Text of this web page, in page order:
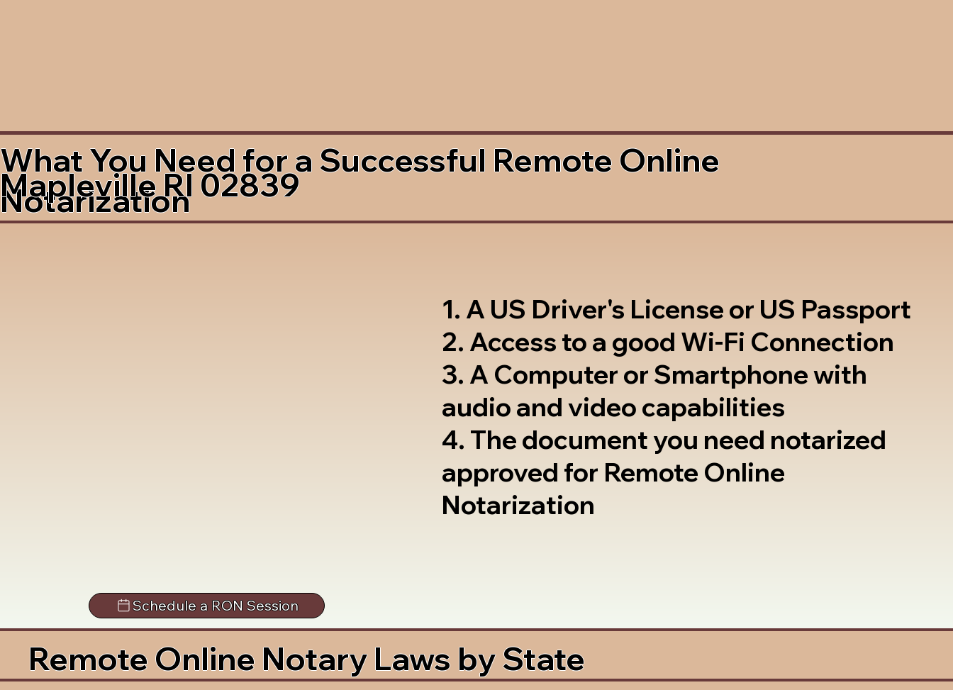
What You Need for a Successful Remote Online
Notarization
Mapleville RI 02839
1. A US Driver's License or US Passport
2. Access to a good Wi-Fi Connection
3. A Computer or Smartphone with
audio and video capabilities
4. The document you need notarized
approved for Remote Online
Notarization
Schedule a RON Session
Remote Online Notary Laws by State